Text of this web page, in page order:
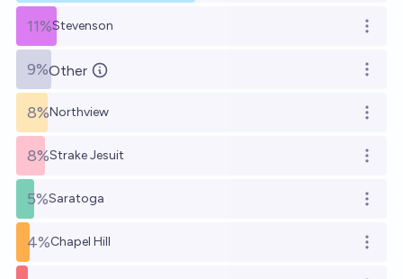
11%Stevenson Open
9%Other Open
8%Northview Open
8%Strake Jesuit Open
5%Saratoga Open
4%Chapel Hill Open